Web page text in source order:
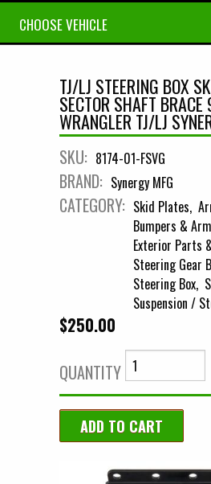
CHOOSE VEHICLE
TJ/LJ STEERING BOX
SECTOR SHAFT
WRANGLER TJ/LJ
SKU: 8174-01-FSVG
BRAND: Synergy MFG
CATEGORY: Skid Plates
Bumpers &
Exterior Parts
Steering Gear
Steering Box
Suspension /
$250.00
QUANTITY